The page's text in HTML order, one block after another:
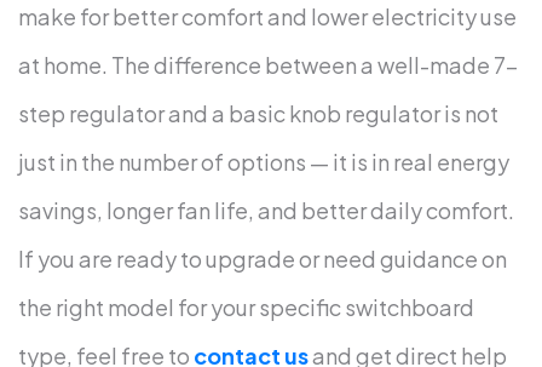
make for better comfort and lower electricity use
at home. The difference between a well-made 7-
step regulator and a basic knob regulator is not
just in the number of options — it is in real energy
savings, longer fan life, and better daily comfort.
If you are ready to upgrade or need guidance on
the right model for your specific switchboard
type, feel free to contact usand get direct help